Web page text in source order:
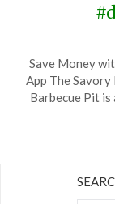
Save Money
App The
Barbecue Pit is